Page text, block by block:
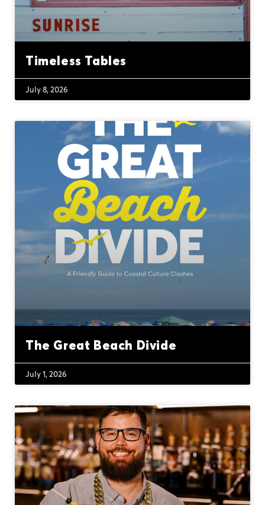
Timeless Tables
July 8, 2026
The Great Beach Divide
July 1, 2026